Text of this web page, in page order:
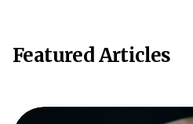
Featured Articles